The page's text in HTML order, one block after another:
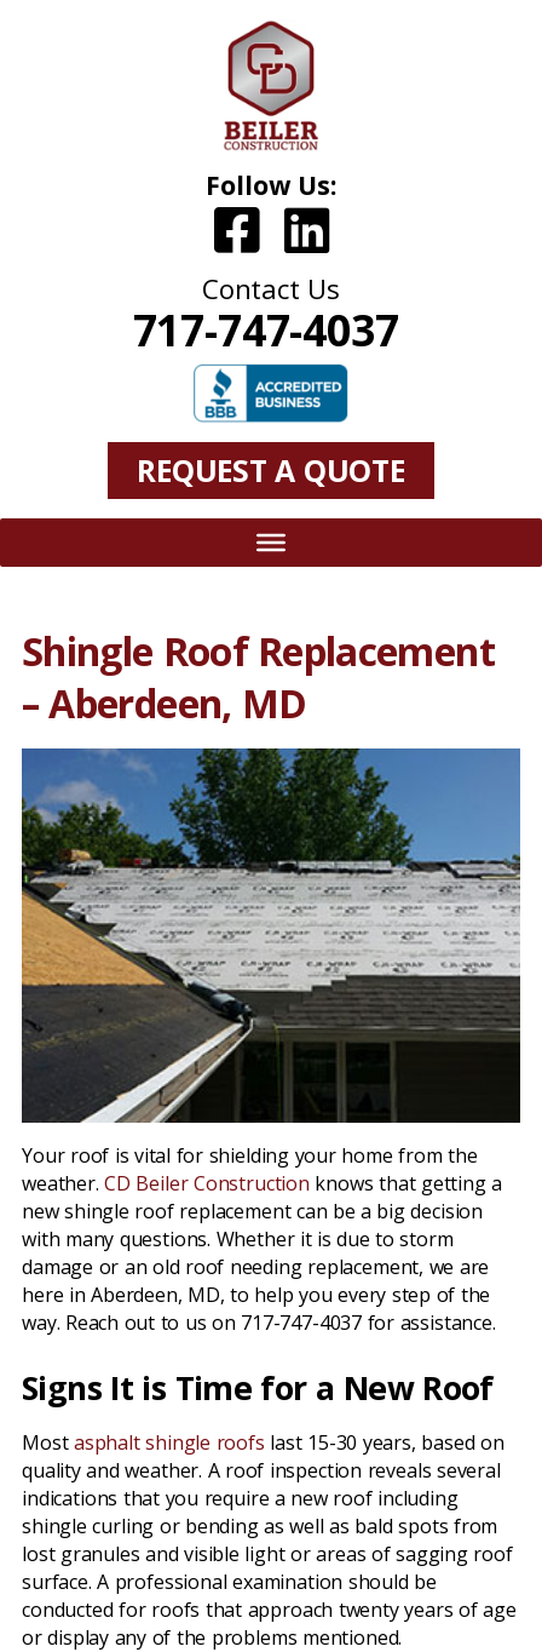
Follow Us:
Contact Us
717-747-4037
REQUEST A QUOTE
Shingle Roof Replacement
– Aberdeen, MD
Your roof is vital for shielding your home from the
weather.CD Beiler Construction knows that getting a
new shingle roof replacement can be a big decision
with many questions. Whether it is due to storm
damage or an old roof needing replacement, we are
here in Aberdeen, MD, to help you every step of the
way. Reach out to us on 717-747-4037 for assistance.
Signs It is Time for a New Roof
Mostasphalt shingle roofs last 15-30 years, based on
quality and weather. A roof inspection reveals several
indications that you require a new roof including
shingle curling or bending as well as bald spots from
lost granules and visible light or areas of sagging roof
surface. A professional examination should be
conducted for roofs that approach twenty years of age
or display any of the problems mentioned.